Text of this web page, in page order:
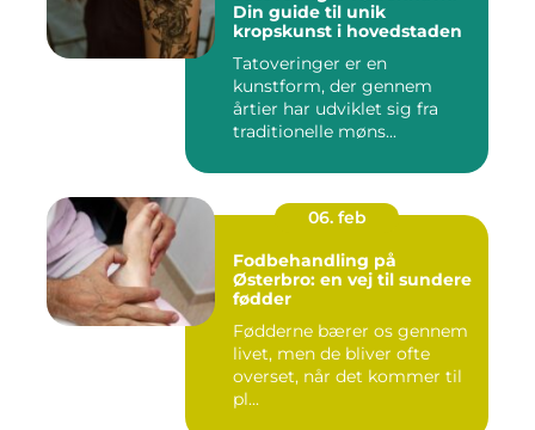
Din guide til unik
kropskunst i hovedstaden
Tatoveringer er en
kunstform, der gennem
årtier har udviklet sig fra
traditionelle møns...
06. feb
Fodbehandling på
Østerbro: en vej til sundere
fødder
Fødderne bærer os gennem
livet, men de bliver ofte
overset, når det kommer til
pl...